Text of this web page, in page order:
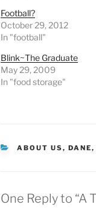
Football?
October 29, 2012
In "football"
Blink~The Graduate
May 29, 2009
In "food storage"
CATEGORIES
ABOUT US, DANE
One Reply to “A